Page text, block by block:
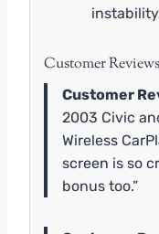
instability
Customer Reviews
Customer
2003 Civic
Wireless
screen is so
bonus too.”